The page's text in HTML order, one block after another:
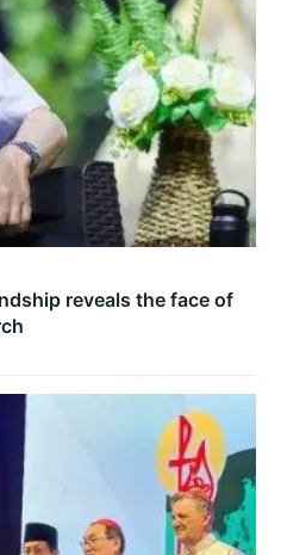
reveals the face of